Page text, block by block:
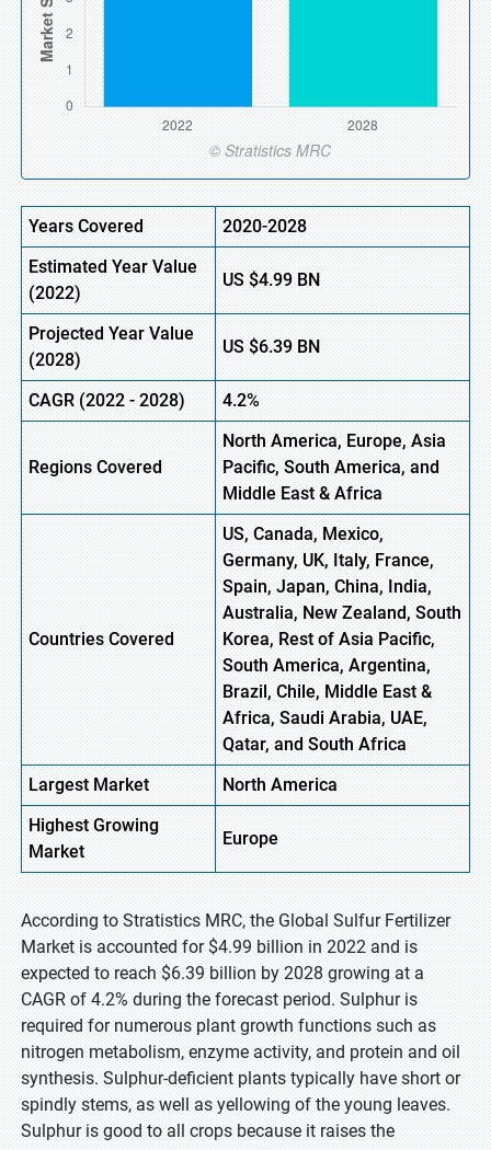
Years Covered
2020-2028
Estimated Year Value
(2022)
US$4.99BN
Projected Year Value
(2028)
US$6.39BN
CAGR (2022 - 2028) 4.2%
Regions Covered
North America, Europe,Asia
Pacific, South America, and
Middle East & Africa
Countries Covered
US, Canada, Mexico,
Germany, UK, Italy, France,
Spain, Japan, China, India,
Australia, New Zealand, South
Korea, Rest of Asia Pacific,
South America, Argentina,
Brazil, Chile, Middle East &
Africa, Saudi Arabia, UAE,
Qatar, and South Africa
Largest Market
North America
HighestGrowing
Market
Europe
According to Stratistics MRC, the Global Sulfur Fertilizer
Market is accounted for $4.99 billion in 2022 and is
expected to reach $6.39 billion by 2028 growing at a
CAGR of 4.2% during the forecast period. Sulphur is
required for numerous plant growth functions such as
nitrogen metabolism, enzyme activity, and protein and oil
synthesis. Sulphur-deficient plants typically have short or
spindly stems, as well as yellowing of the young leaves.
Sulphur is good to all crops because it raises the